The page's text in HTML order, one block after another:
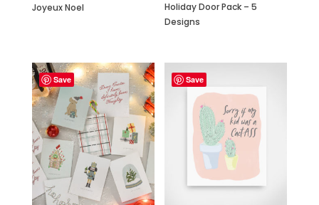
Joyeux Noel
Holiday Door Pack – 5
Designs
Save Save